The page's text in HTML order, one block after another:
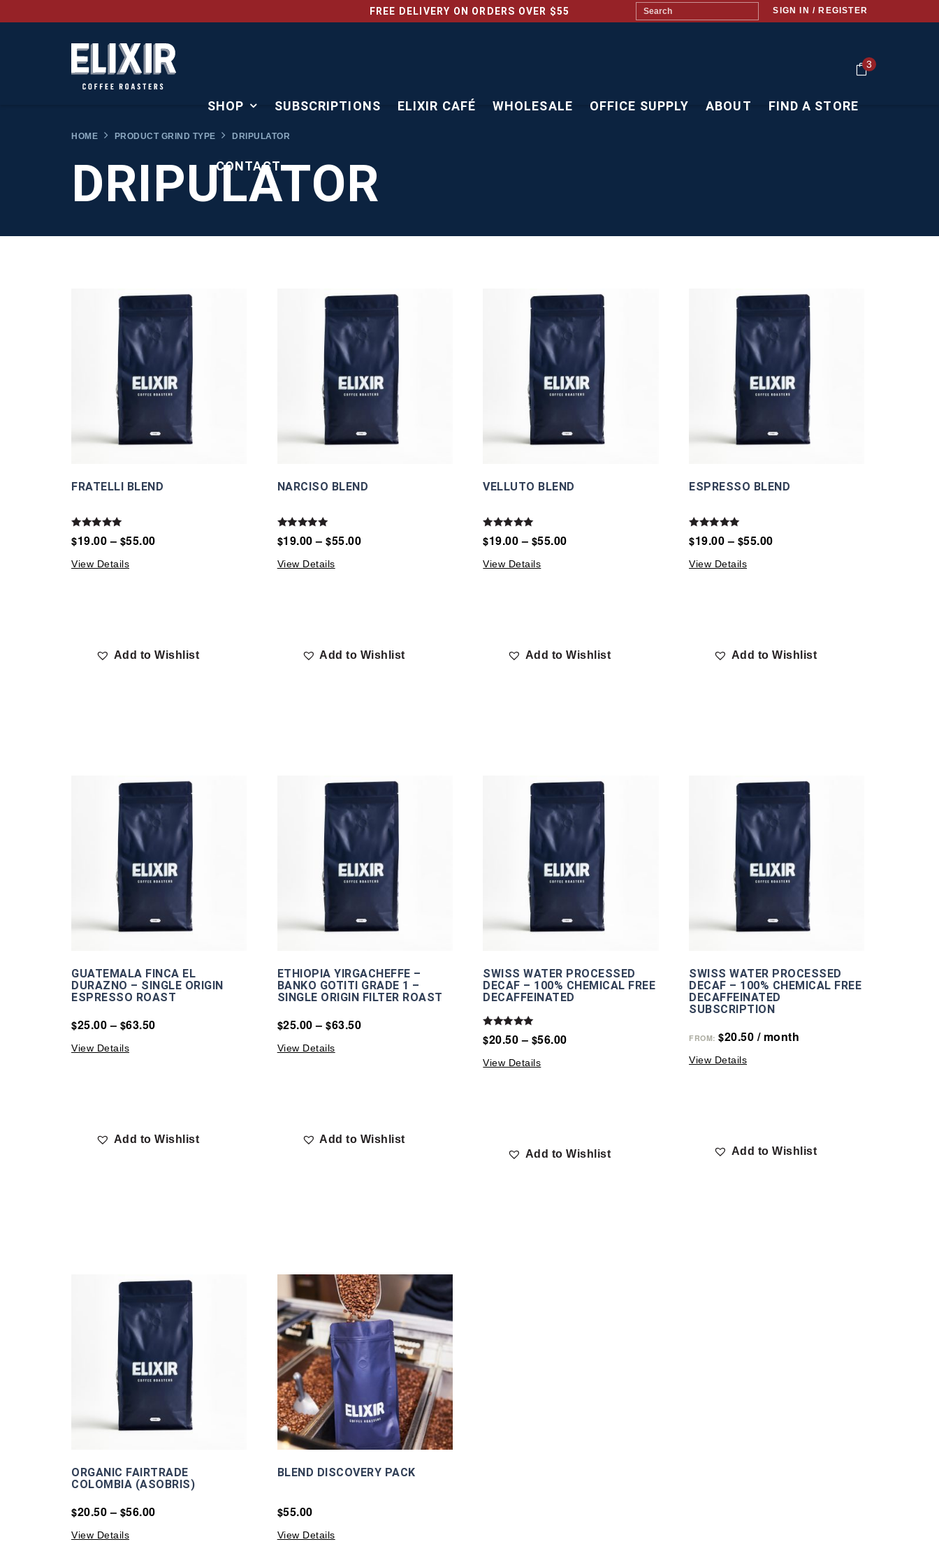
FREE DELIVERY ON ORDERS OVER $55 SIGN IN / REGISTER
3
SHOP SUBSCRIPTIONS ELIXIR CAFÉ WHOLESALE OFFICE SUPPLY ABOUT FIND A STORE
CONTACT
HOME PRODUCT GRIND TYPE DRIPULATOR
DRIPULATOR
FRATELLI BLEND
Rated
5.00
$19.00– $55.00
View Details
Add to Wishlist
NARCISO BLEND
Rated
5.00
$19.00 – $55.00
View Details
Add to Wishlist
VELLUTO BLEND
Rated
5.00
$19.00 – $55.00
View Details
Add to Wishlist
ESPRESSO BLEND
Rated
5.00
$19.00– $55.00
View Details
Add to Wishlist
GUATEMALA FINCA EL
DURAZNO – SINGLE ORIGIN
ESPRESSO ROAST
$25.00– $63.50
View Details
Add to Wishlist
ETHIOPIA YIRGACHEFFE –
BANKO GOTITI GRADE 1 –
SINGLE ORIGIN FILTER ROAST
$25.00 – $63.50
View Details
Add to Wishlist
SWISS WATER PROCESSED
DECAF – 100% CHEMICAL FREE
DECAFFEINATED
Rated
5.00
$20.50 – $56.00
View Details
Add to Wishlist
SWISS WATER PROCESSED
DECAF – 100% CHEMICAL FREE
DECAFFEINATED
SUBSCRIPTION
FROM:$20.50 / month
View Details
Add to Wishlist
ORGANIC FAIRTRADE
COLOMBIA (ASOBRIS)
$20.50– $56.00
View Details
BLEND DISCOVERY PACK
$55.00
View Details